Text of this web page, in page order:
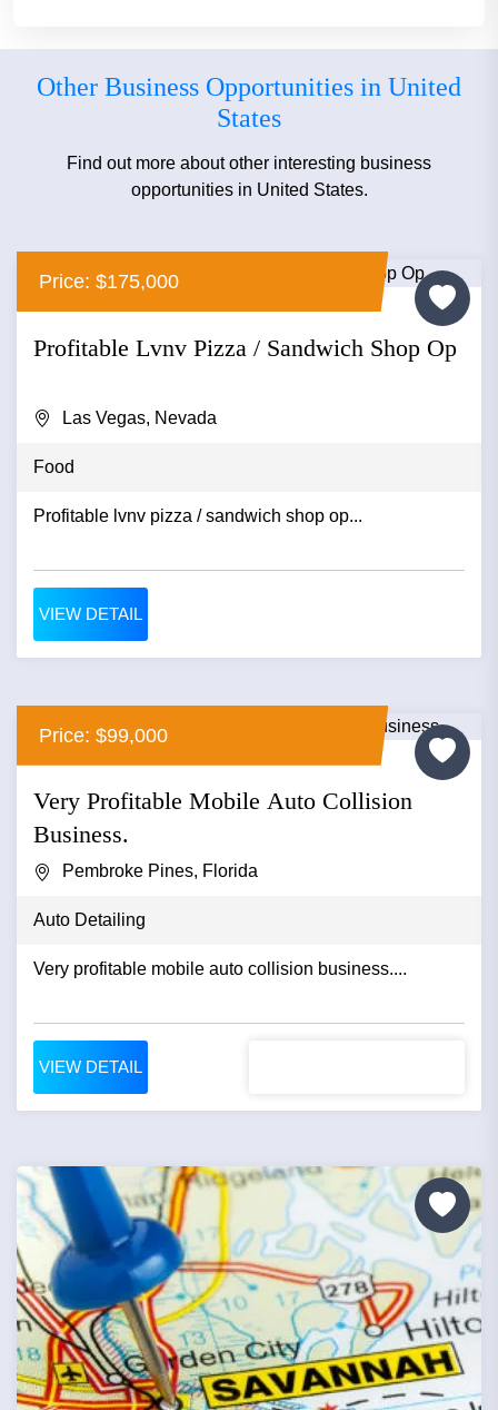
Other Business Opportunities in United
States
Find out more about other interesting business
opportunities in United States.
Price: $175,000
Profitable Lvnv Pizza / Sandwich Shop Op
Las Vegas, Nevada
Food
Profitable lvnv pizza / sandwich shop op...
VIEW DETAIL
Price: $99,000
Very Profitable Mobile Auto Collision
Business.
Pembroke Pines, Florida
Auto Detailing
Very profitable mobile auto collision business....
VIEW DETAIL